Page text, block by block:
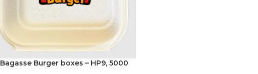
Bagasse Burger boxes – HP9, 5000